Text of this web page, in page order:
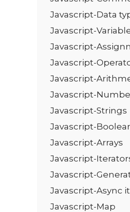
Javascript-Data
Javascript-
Javascript-
Javascript-
Javascript-
Javascript-
Javascript-Strings
Javascript-
Javascript-Arrays
Javascript-
Javascript-
Javascript-Async
Javascript-Map